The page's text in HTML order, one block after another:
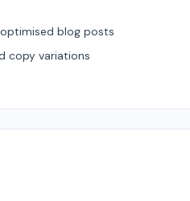
blog posts
copy variations